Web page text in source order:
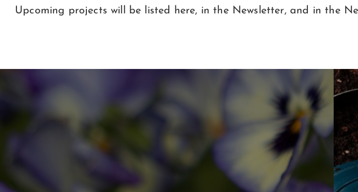
Upcoming projects will be listed here, in the Newsletter, and in the